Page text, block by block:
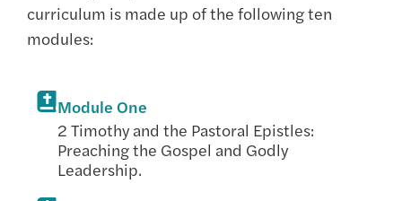
curriculum is made up of the following ten
modules:
Module One
2 Timothy and the Pastoral Epistles:
Preaching the Gospel and Godly
Leadership.